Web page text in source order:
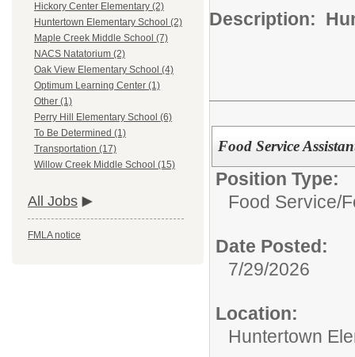
Hickory Center Elementary (2)
Huntertown Elementary School (2)
Maple Creek Middle School (7)
NACS Natatorium (2)
Oak View Elementary School (4)
Optimum Learning Center (1)
Other (1)
Perry Hill Elementary School (6)
To Be Determined (1)
Transportation (17)
Willow Creek Middle School (15)
All Jobs
FMLA notice
Description:
Food Service
Position Type:
Food Service/
Date Posted:
7/29/2026
Location:
Huntertown